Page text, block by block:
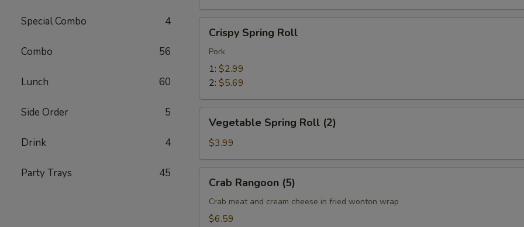
Special Combo 4
Combo 56
Lunch 60
Side Order 5
Drink 4
Party Trays 45
Crispy
Spring
Roll
Crispy Spring Roll
Pork
1: $2.99
2: $5.69
Vegetable
Spring
Roll
(2)
Vegetable Spring Roll (2)
$3.99
Crab
Rangoon
(5)
Crab Rangoon (5)
Crab meat and cream cheese in fried wonton wrap
$6.59